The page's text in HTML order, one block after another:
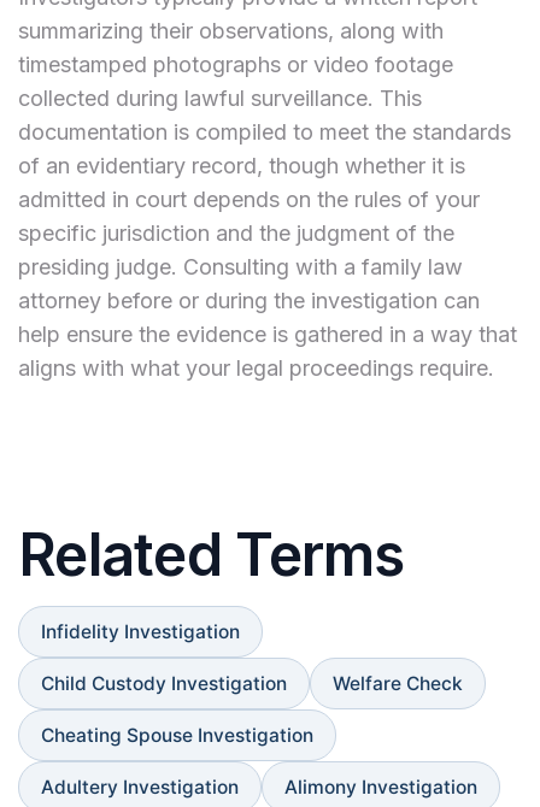
summarizing their observations, along with
timestamped photographs or video footage
collected during lawful surveillance. This
documentation is compiled to meet the standards
of an evidentiary record, though whether it is
admitted in court depends on the rules of your
specific jurisdiction and the judgment of the
presiding judge. Consulting with a family law
attorney before or during the investigation can
help ensure the evidence is gathered in a way that
aligns with what your legal proceedings require.
Related Terms
Infidelity Investigation
Child Custody Investigation Welfare Check
Cheating Spouse Investigation
Adultery Investigation Alimony Investigation